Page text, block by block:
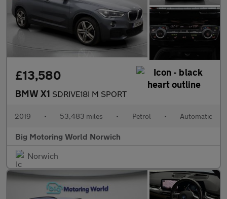
£13,580
BMW X1 SDRIVE18I M SPORT
2019 • 53,483 miles • Petrol • Automatic
Big Motoring World Norwich
Norwich